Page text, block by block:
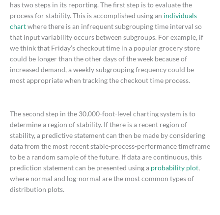
has two steps in its reporting. The first step is to evaluate the
process for stability. This is accomplished using an individuals
chartwhere there is an infrequent subgrouping time interval so
that input variability occurs between subgroups. For example, if
we think that Friday’s checkout time in a popular grocery store
could be longer than the other days of the week because of
increased demand, a weekly subgrouping frequency could be
most appropriate when tracking the checkout time process.
The second step in the 30,000-foot-level charting system is to
determine a region of stability. If there is a recent region of
stability, a predictive statement can then be made by considering
data from the most recent stable-process-performance timeframe
to be a random sample of the future. If data are continuous, this
prediction statement can be presented using a probability plot,
where normal and log-normal are the most common types of
distribution plots.